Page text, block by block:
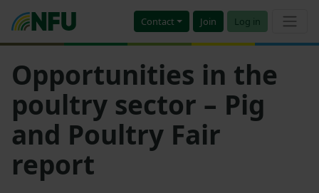
Contact Join Log in
Opportunities in the
poultry sector – Pig
and Poultry Fair
report